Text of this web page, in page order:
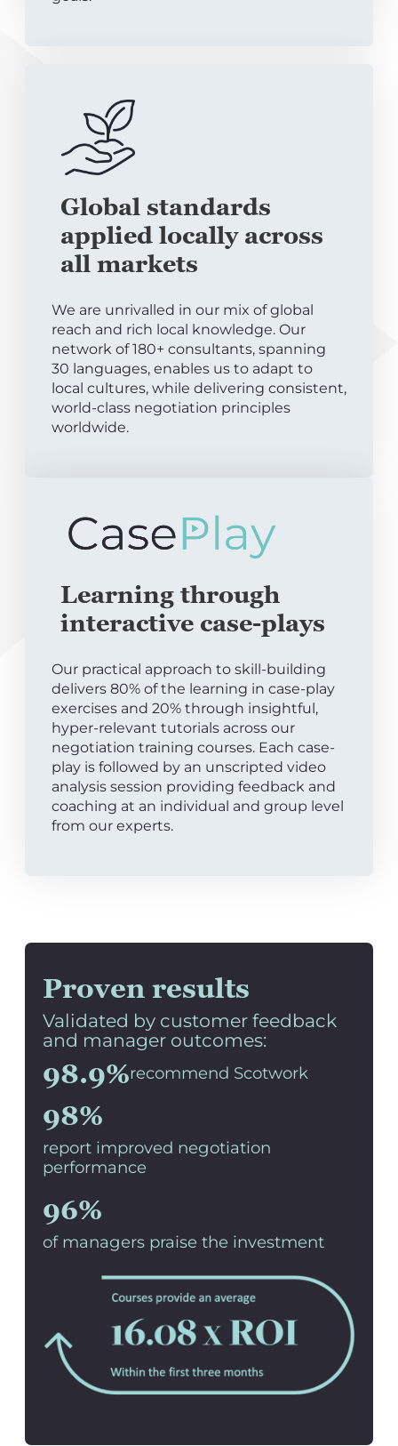
Global standards
applied locally across
all markets
We are unrivalled in our mix of global
reach and rich local knowledge. Our
network of 180+ consultants, spanning
30 languages, enables us to adapt to
local cultures, while delivering consistent,
world-class negotiation principles
worldwide.
Learning through
interactive case-plays
Our practical approach to skill-building
delivers 80% of the learning in case-play
exercises and 20% through insightful,
hyper-relevant tutorials across our
negotiation training courses. Each case-
play is followed by an unscripted video
analysis session providing feedback and
coaching at an individual and group level
from our experts.
Proven results
Validated by customer feedback
and manager outcomes:
98.9%recommend Scotwork
98%
report improved negotiation
performance
96%
of managers praise the investment